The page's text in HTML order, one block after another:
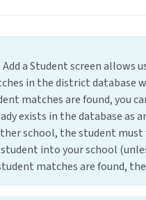
Add a Student screen allows
in the district database
matches are found, you
exists in the database as
school, the student
into your school
matches are found,